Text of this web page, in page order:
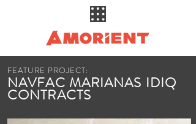
FEATURE PROJECT:
NAVFAC MARIANAS IDIQ
CONTRACTS